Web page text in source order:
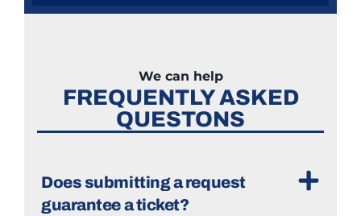
We can help
FREQUENTLY ASKED
QUESTONS
Does submitting a request
guarantee a ticket?